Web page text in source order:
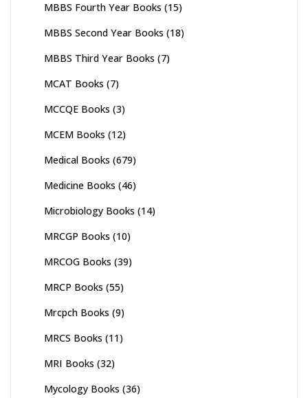
MBBS Fourth Year Books (15)
MBBS Second Year Books (18)
MBBS Third Year Books (7)
MCAT Books (7)
MCCQE Books (3)
MCEM Books (12)
Medical Books (679)
Medicine Books (46)
Microbiology Books (14)
MRCGP Books (10)
MRCOG Books (39)
MRCP Books (55)
Mrcpch Books (9)
MRCS Books (11)
MRI Books (32)
Mycology Books (36)